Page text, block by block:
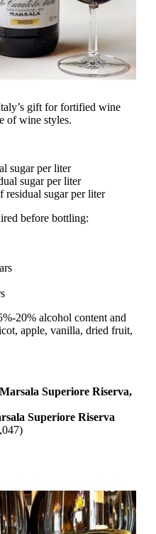
gift for fortified wine
of wine styles.
sugar per liter
sugar per liter
residual sugar per liter
before bottling:
20% alcohol content and
apple, vanilla, dried fruit,
Superiore Riserva,
Superiore Riserva